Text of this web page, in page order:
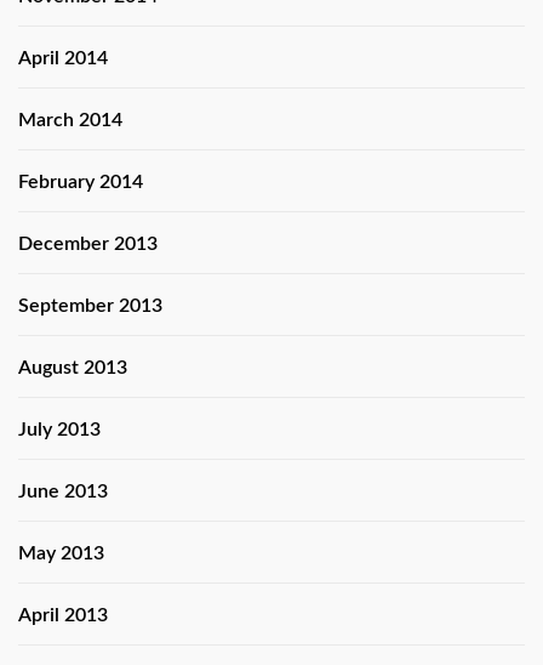
April 2014
March 2014
February 2014
December 2013
September 2013
August 2013
July 2013
June 2013
May 2013
April 2013